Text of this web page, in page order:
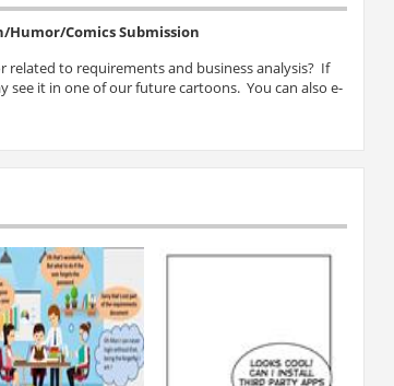
Humor/Comics Submission
related to requirements and business analysis? If
see it in one of our future cartoons. You can also e-